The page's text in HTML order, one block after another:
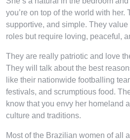
you’re on top of the world with her.
supportive, and simple. They
roles but require loving, peaceful,
They are really patriotic and love
They will talk about the best
like their nationwide footballing
festivals, and scrumptious food.
know that you envy her homeland
culture and traditions.
Most of the Brazilian women of all